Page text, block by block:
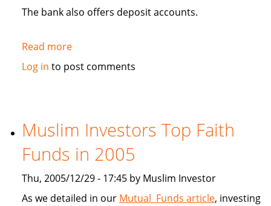
The bank also offers deposit accounts.
Read moreabout
Michigan
Banking
Subsidiary
Log in to post comments
Muslim Investors Top Faith
Funds in 2005
Thu, 2005/12/29 - 17:45 by Muslim Investor
As we detailed in our Mutual Funds article, investing